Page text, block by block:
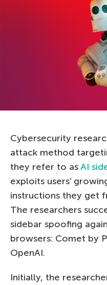
Cybersecurity
attack method
they refer to asAI
exploits users’
instructions they get
The researchers
sidebar spoofing
browsers: Comet by
OpenAI.
Initially, the